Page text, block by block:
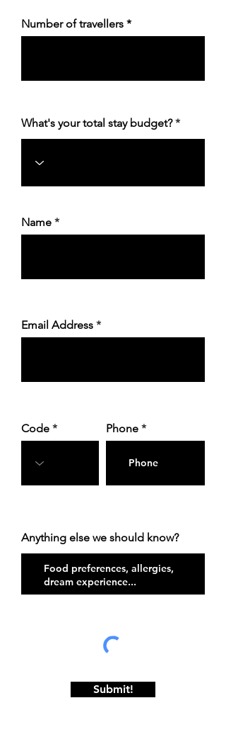
Number of travellers
What's your total stay budget?
Name
Email Address
Code Phone
Anything else we should know?
Submit!